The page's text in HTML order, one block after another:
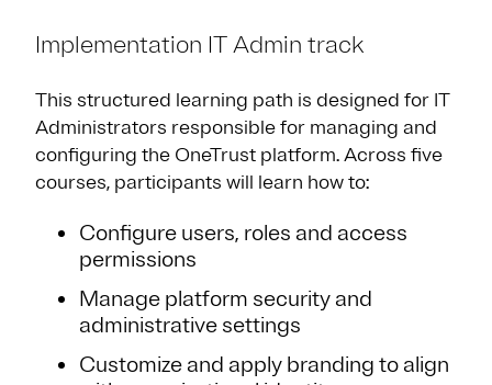
Implementation IT Admin track
This structured learning path is designed for IT
Administrators responsible for managing and
configuring the OneTrust platform. Across five
courses, participants will learn how to:
Configure users, roles and access
permissions
Manage platform security and
administrative settings
Customize and apply branding to align